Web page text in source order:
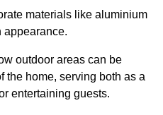
materials like aluminium
appearance.
outdoor areas can be
the home, serving both as a
entertaining guests.